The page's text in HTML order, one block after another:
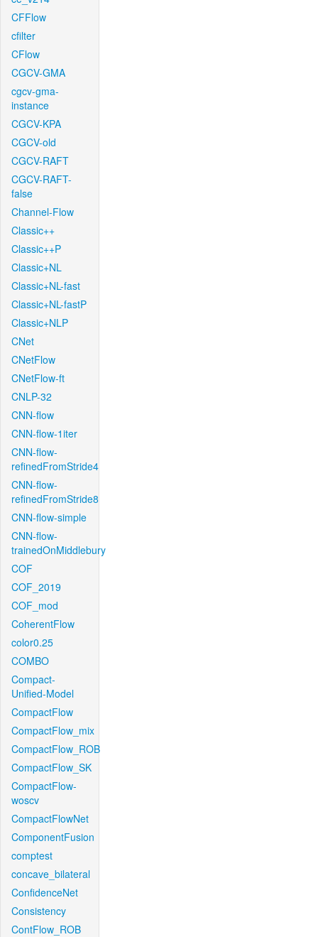
CFFlow
cfilter
CFlow
CGCV-GMA
cgcv-gma-
instance
CGCV-KPA
CGCV-old
CGCV-RAFT
CGCV-RAFT-
false
Channel-Flow
Classic++
Classic++P
Classic+NL
Classic+NL-fast
Classic+NL-fastP
Classic+NLP
CNet
CNetFlow
CNetFlow-ft
CNLP-32
CNN-flow
CNN-flow-1iter
CNN-flow-
refinedFromStride4
CNN-flow-
refinedFromStride8
CNN-flow-simple
CNN-flow-
trainedOnMiddlebury
COF
COF_2019
COF_mod
CoherentFlow
color0.25
COMBO
Compact-
Unified-Model
CompactFlow
CompactFlow_mix
CompactFlow_ROB
CompactFlow_SK
CompactFlow-
woscv
CompactFlowNet
ComponentFusion
comptest
concave_bilateral
ConfidenceNet
Consistency
ContFlow_ROB